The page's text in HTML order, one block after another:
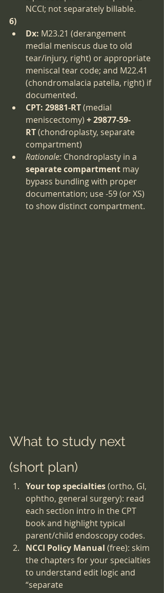
NCCI; not separately billable.
6)
Dx: M23.21 (derangement
medial meniscus due to old
tear/injury, right) or appropriate
meniscal tear code; and M22.41
(chondromalacia patella, right) if
documented.
CPT: 29881-RT (medial
meniscectomy) + 29877-59-
RT (chondroplasty, separate
compartment)
Rationale: Chondroplasty in a
separate compartment may
bypass bundling with proper
documentation; use -59 (or XS)
to show distinct compartment.
What to study next
(short plan)
Your top specialties (ortho, GI,
ophtho, general surgery): read
each section intro in the CPT
book and highlight typical
parent/child endoscopy codes.
NCCI Policy Manual (free): skim
the chapters for your specialties
to understand edit logic and
“separate